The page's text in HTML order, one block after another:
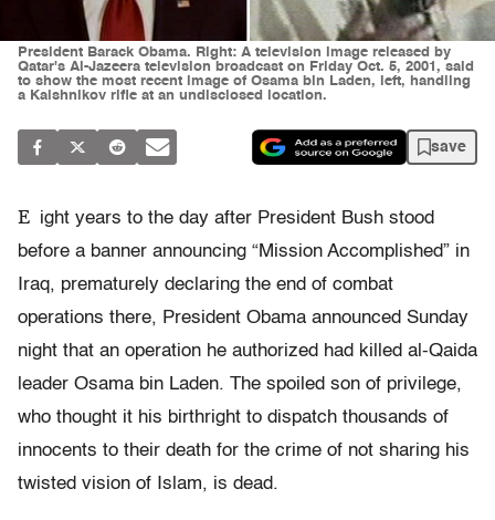
President Barack Obama. Right: A television image released by
Qatar's Al-Jazeera television broadcast on Friday Oct. 5, 2001, said
to show the most recent image of Osama bin Laden, left, handling
a Kalshnikov rifle at an undisclosed location.
save
E ight years to the day after President Bush stood
before a banner announcing “Mission Accomplished” in
Iraq, prematurely declaring the end of combat
operations there, President Obama announced Sunday
night that an operation he authorized had killed al-Qaida
leader Osama bin Laden. The spoiled son of privilege,
who thought it his birthright to dispatch thousands of
innocents to their death for the crime of not sharing his
twisted vision of Islam, is dead.